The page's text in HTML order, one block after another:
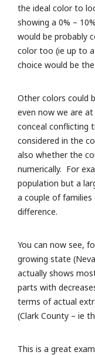
the ideal color to
showing a 0% –
would be probably
color too (ie up to
choice would be
Other colors could
even now we are
conceal conflicting
considered in the
also whether the
numerically. For
population but a
a couple of families
difference.
You can now see,
growing state
actually shows
parts with
terms of actual
(Clark County – ie
This is a great